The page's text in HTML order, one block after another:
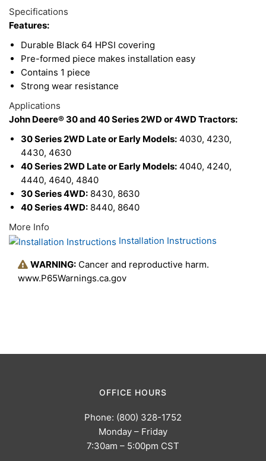
Total
Upsell
Options
Specifications
Features:
Durable Black 64 HPSI covering
Pre-formed piece makes installation easy
Contains 1 piece
Strong wear resistance
Applications
John Deere® 30 and 40 Series 2WD or 4WD Tractors:
30 Series 2WD Late or Early Models: 4030, 4230,
4430, 4630
40 Series 2WD Late or Early Models: 4040, 4240,
4440, 4640, 4840
30 Series 4WD: 8430, 8630
40 Series 4WD: 8440, 8640
More Info
Installation Instructions
WARNING: Cancer and reproductive harm.
www.P65Warnings.ca.gov
OFFICE HOURS
Phone: (800) 328-1752
Monday – Friday
7:30am – 5:00pm CST